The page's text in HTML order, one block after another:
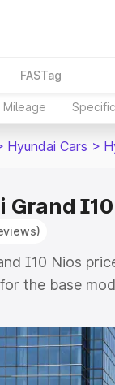
FASTag
Mileage
Hyundai Cars >
Grand
I10 Nios
the base
the top
which
the complete
in Bathinda,